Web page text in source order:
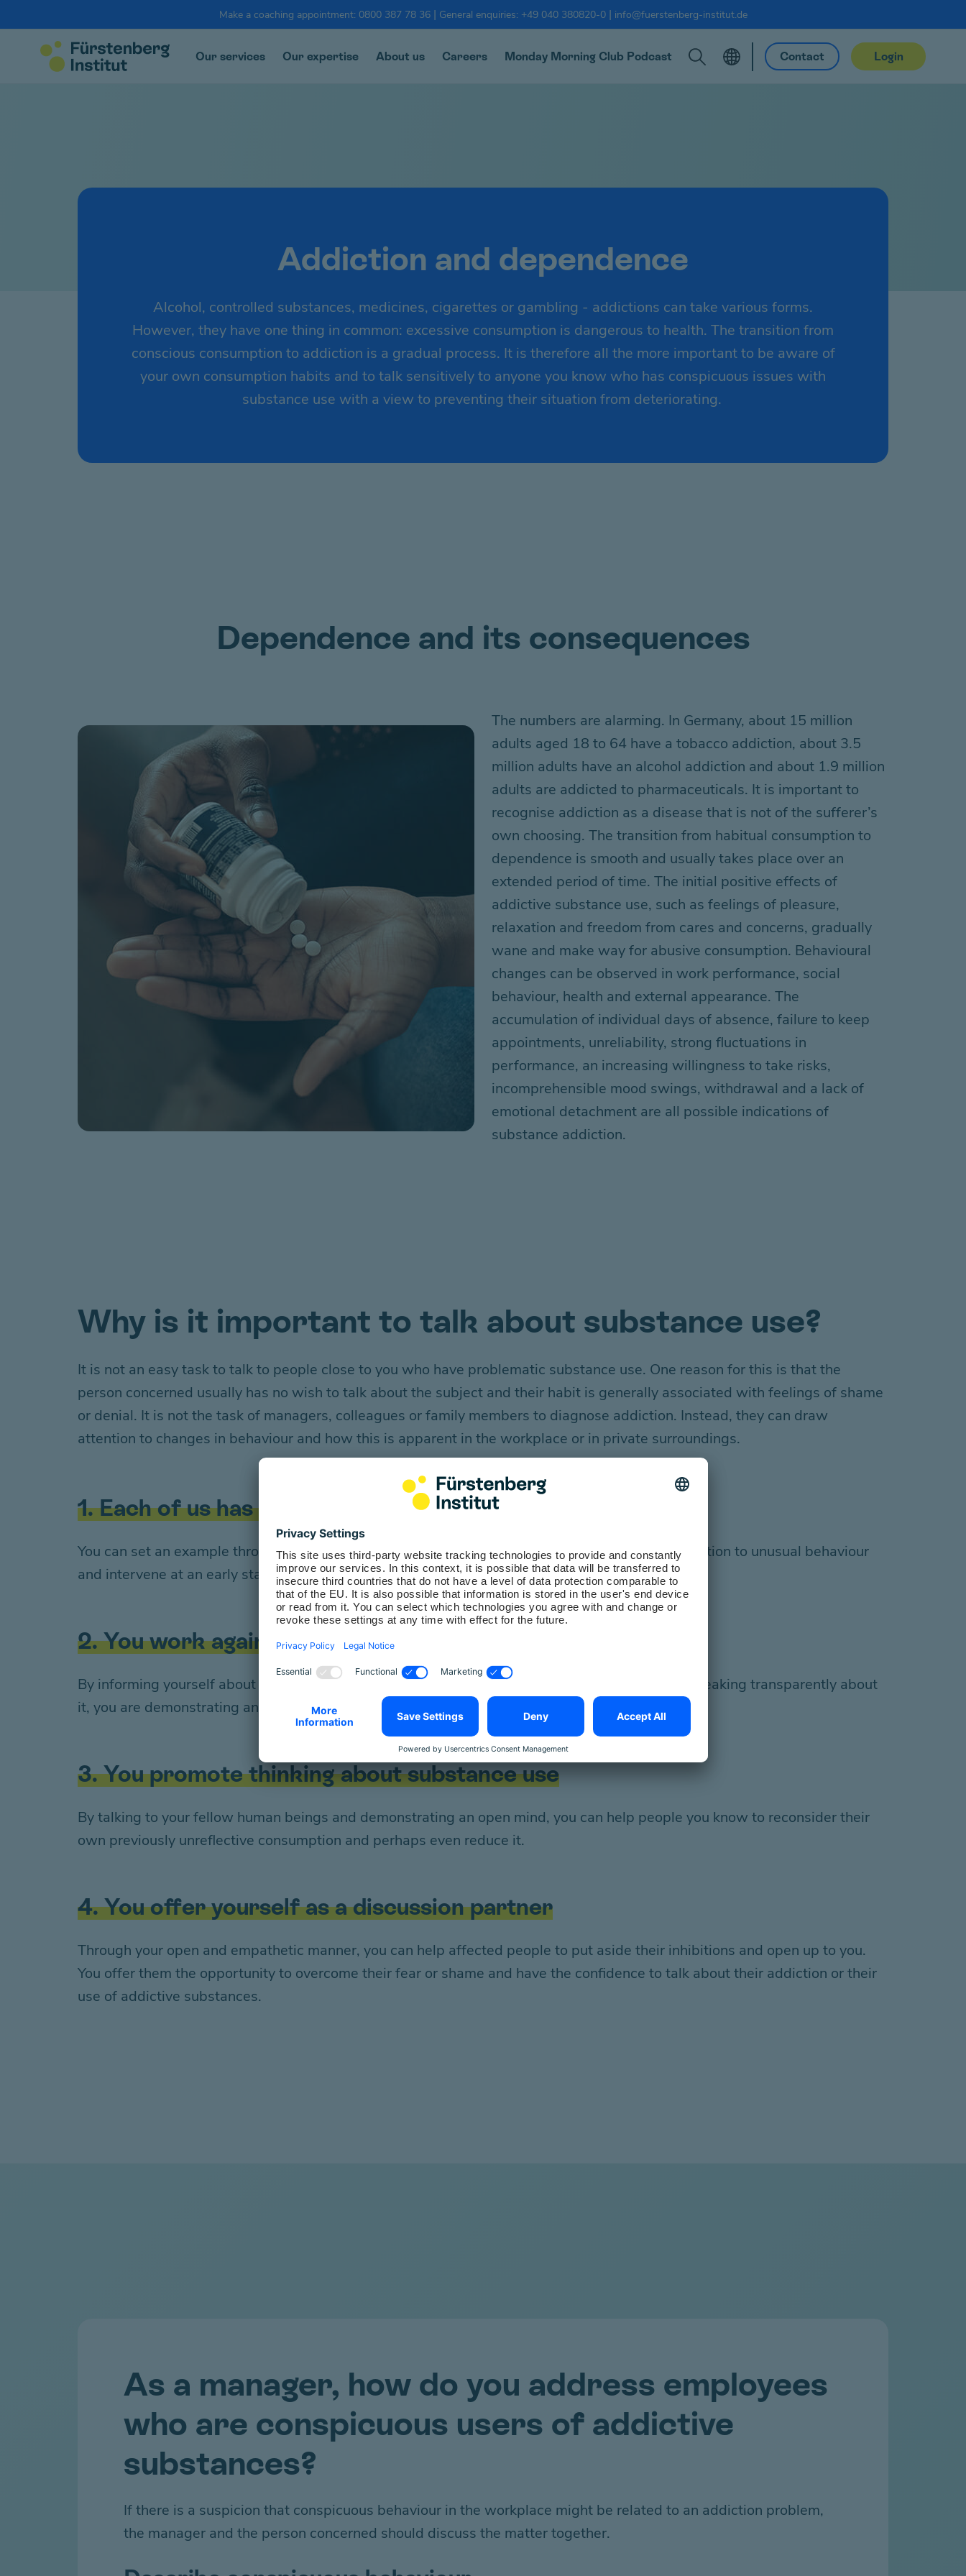
Make a coaching appointment: 0800 387 78 36| General enquiries: +49 040 380820-0| info@fuerstenberg-institut.de
Our services Our expertise About us Careers Monday Morning Club Podcast Contact Login
Addiction and dependence
Alcohol, controlled substances, medicines, cigarettes or gambling - addictions can take various forms.
However, they have one thing in common: excessive consumption is dangerous to health. The transition from
conscious consumption to addiction is a gradual process. It is therefore all the more important to be aware of
your own consumption habits and to talk sensitively to anyone you know who has conspicuous issues with
substance use with a view to preventing their situation from deteriorating.
Dependence and its consequences
The numbers are alarming. In Germany, about 15 million
adults aged 18 to 64 have a tobacco addiction, about 3.5
million adults have an alcohol addiction and about 1.9 million
adults are addicted to pharmaceuticals. It is important to
recognise addiction as a disease that is not of the sufferer’s
own choosing. The transition from habitual consumption to
dependence is smooth and usually takes place over an
extended period of time. The initial positive effects of
addictive substance use, such as feelings of pleasure,
relaxation and freedom from cares and concerns, gradually
wane and make way for abusive consumption. Behavioural
changes can be observed in work performance, social
behaviour, health and external appearance. The
accumulation of individual days of absence, failure to keep
appointments, unreliability, strong fluctuations in
performance, an increasing willingness to take risks,
incomprehensible mood swings, withdrawal and a lack of
emotional detachment are all possible indications of
substance addiction.
Why is it important to talk about substance use?
It is not an easy task to talk to people close to you who have problematic substance use. One reason for this is thatthe
person concerned usually has no wish to talk about the subject and their habit is generally associated with feelings of shame
or denial. It is not the task of managers, colleagues or family members to diagnose addiction. Instead, they can draw
attention to changes in behaviour and how this is apparent in the workplace or in private surroundings.
1. Each of us has a role model function
You can set an example through your own approach to dealing with substances. If you draw attention to unusual behaviour
and intervene at an early stage, you are representing a healthy lifestyle.
2. You work against the “taboo subject”
By informing yourself about approaches to addictive substance use and its consequences and speaking transparently about
it, you are demonstrating an open, non-judgemental attitude towards your fellow human beings.
3. You promote thinking about substance use
By talking to your fellow human beings and demonstrating an open mind, you can help people you know to reconsider their
own previously unreflective consumption and perhaps even reduce it.
4. You offer yourself as a discussion partner
Through your open and empathetic manner, you can help affected people to put aside their inhibitions and open up to you.
You offer them the opportunity to overcome their fear or shame and have the confidence to talk about their addiction or their
use of addictive substances.
As a manager, how do you address employees
who are conspicuous users of addictive
substances?
If there is a suspicion that conspicuous behaviour in the workplace might be related to an addiction problem,
the manager and the person concerned should discuss the mattertogether.